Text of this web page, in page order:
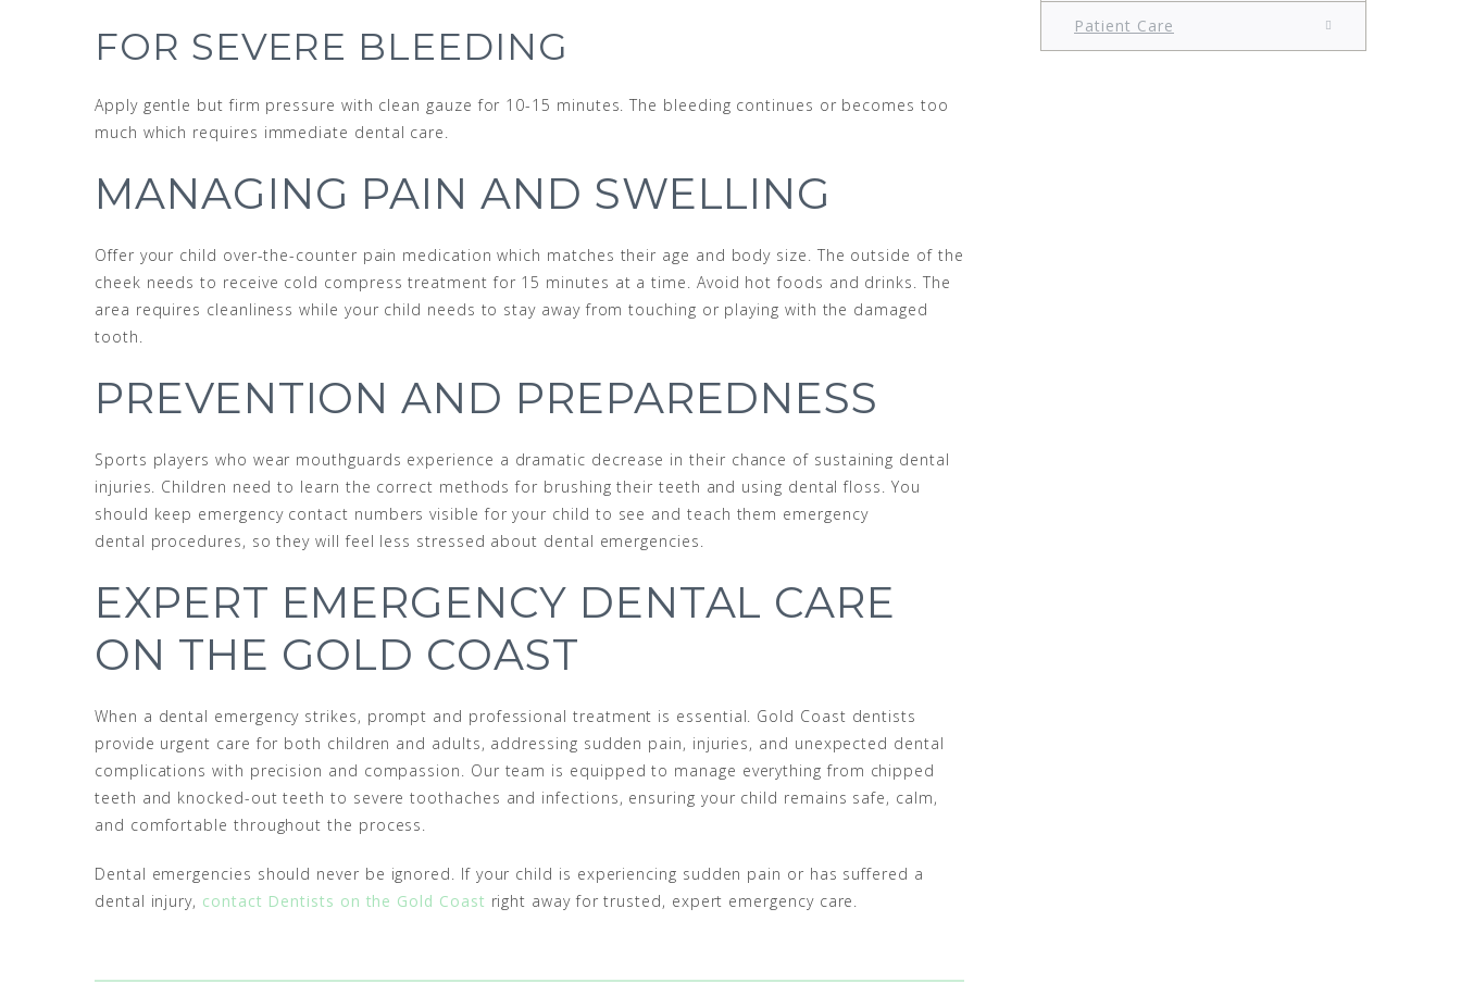
FOR SEVERE BLEEDING
Apply gentle but firm pressure with clean gauze for 10-15 minutes. The bleeding continues or becomes too
much which requires immediate dental care.
MANAGING PAIN AND SWELLING
Offer your child over-the-counter pain medication which matches their age and body size. The outside of the
cheek needs to receive cold compress treatment for 15 minutes at a time. Avoid hot foods and drinks. The
area requires cleanliness while your child needs to stay away from touching or playing with the damaged
tooth.
PREVENTION AND PREPAREDNESS
Sports players who wear mouthguards experience a dramatic decrease in their chance of sustaining dental
injuries. Children need to learn the correct methods for brushing their teeth and using dental floss. You
should keep emergency contact numbers visible for your child to see and teach them emergency
dental procedures, so they will feel less stressed about dental emergencies.
EXPERT EMERGENCY DENTAL CARE
ON THE GOLD COAST
When a dental emergency strikes, prompt and professional treatment is essential. Gold Coast dentists
provide urgent care for both children and adults, addressing sudden pain, injuries, and unexpected dental
complications with precision and compassion. Our team is equipped to manage everything from chipped
teeth and knocked-out teeth to severe toothaches and infections, ensuring your child remains safe, calm,
and comfortable throughout the process.
Dental emergencies should never be ignored. If your child is experiencing sudden pain or has suffered a
dental injury, contact Dentists on the Gold Coast right away for trusted, expert emergency care.
Patient Care